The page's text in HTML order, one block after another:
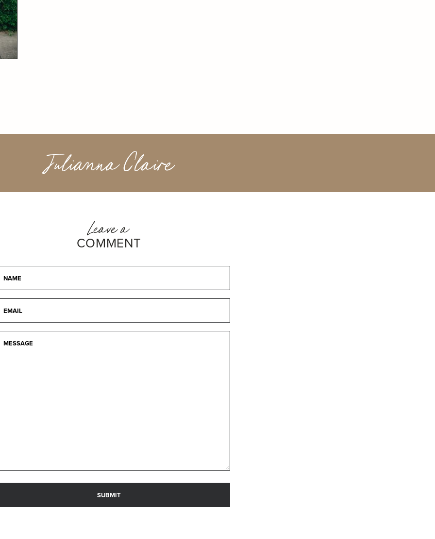
Julianna Claire
Leave a
COMMENT